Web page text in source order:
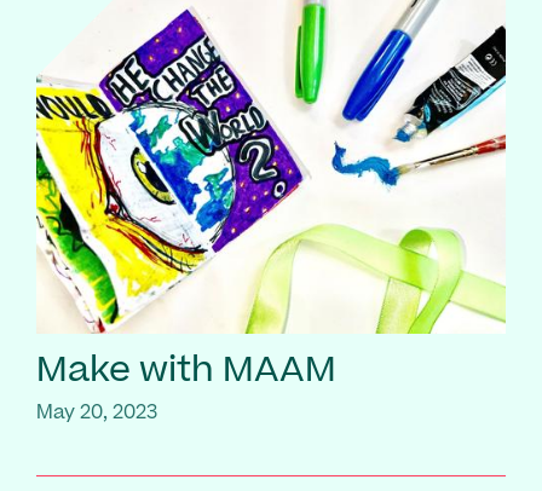
Make with MAAM
May 20, 2023